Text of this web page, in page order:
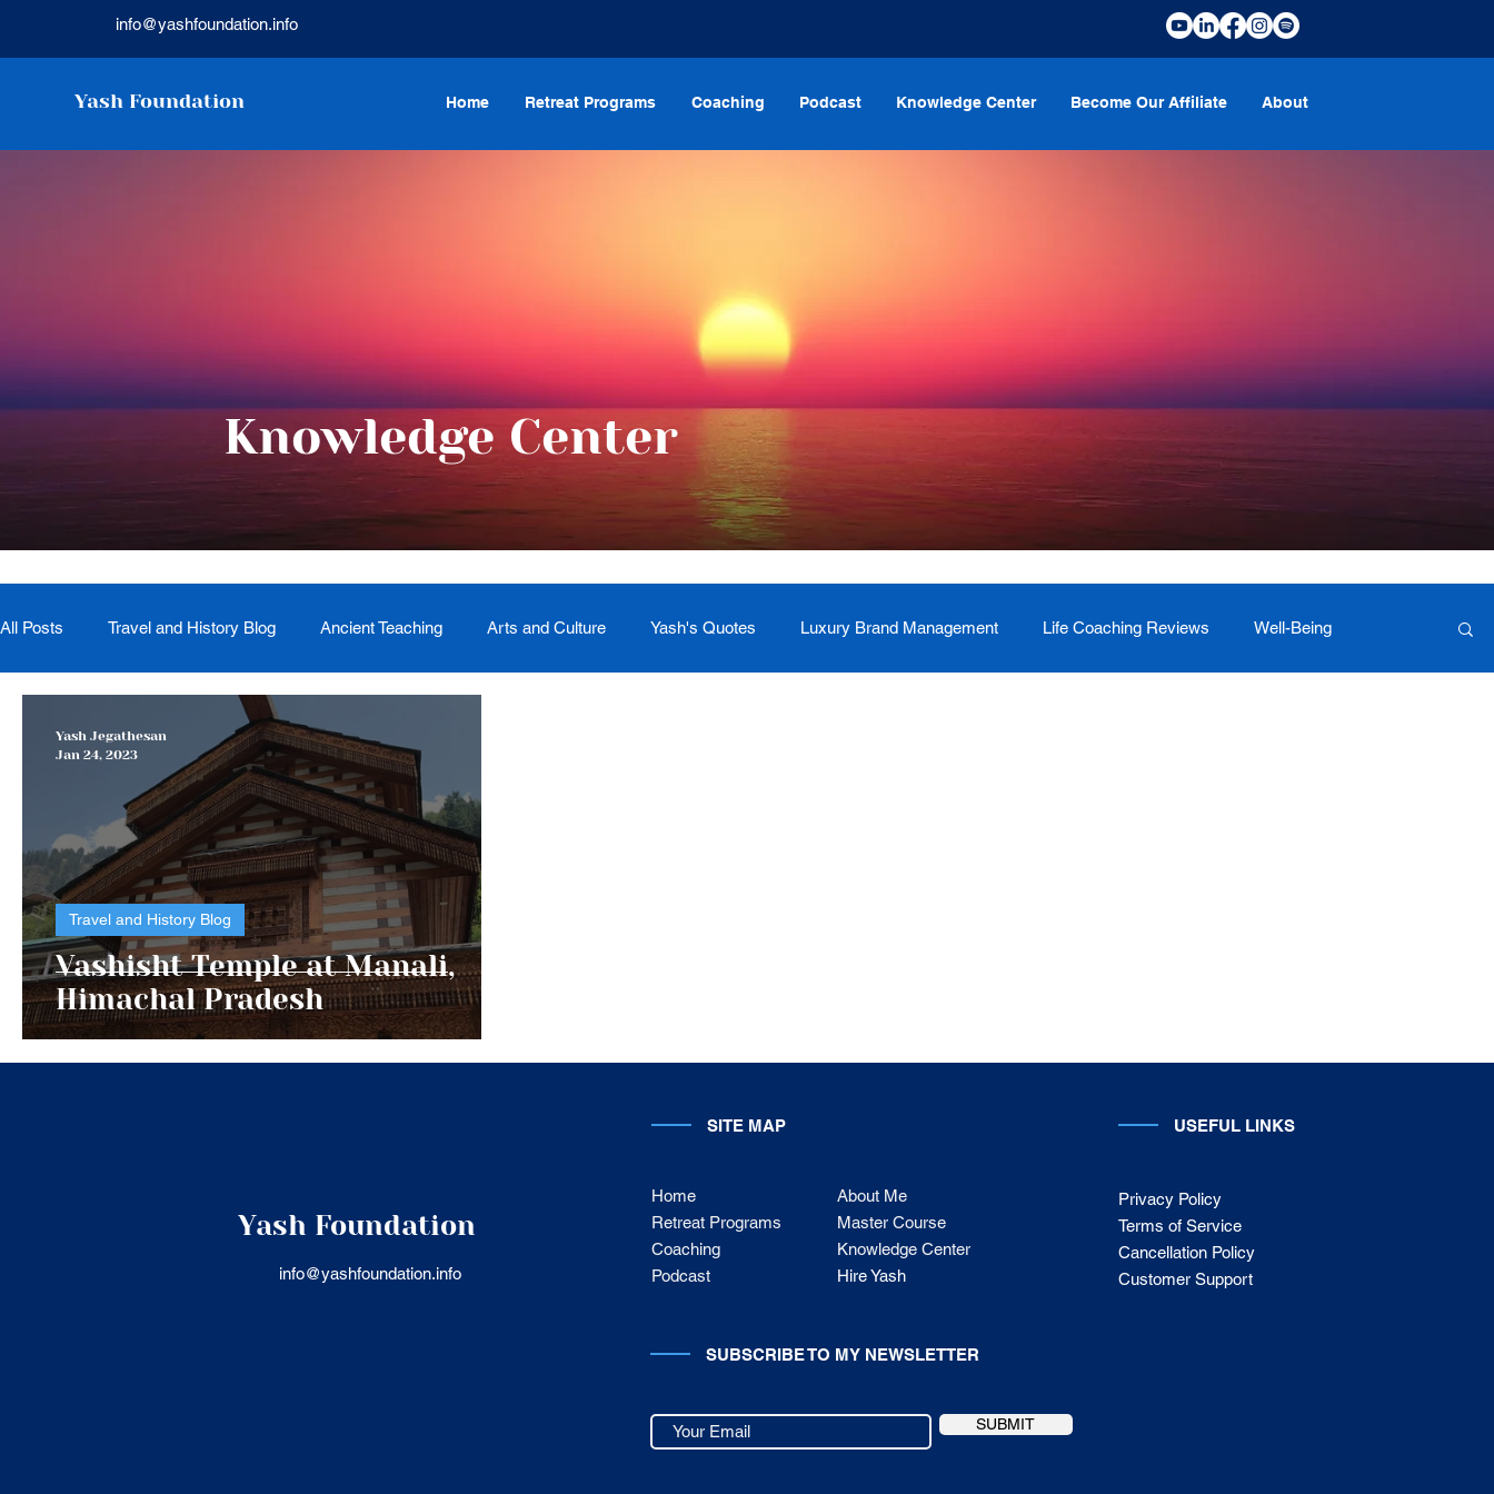
info@yashfoundation.info
Yash Foundation Home Retreat Programs Coaching Podcast Knowledge Center Become Our Affiliate About
Knowledge Center
All Posts Travel and History Blog Ancient Teaching Arts and Culture Yash's Quotes Luxury Brand Management Life Coaching Reviews Well-Being
Book Recommendation
The Generational Mother Healer Lived Miracle Experiences
Vashisht Temple at Manali,
Himachal Pradesh
Travel and History Blog
Yash Jegathesan
Jan 24, 2023
Yash Foundation
info@yashfoundation.info
SITE MAP
Home
Retreat Programs
Coaching
Podcast
About Me
Master Course
Knowledge Center
Hire Yash
USEFUL LINKS
Privacy Policy
Terms of Service
Cancellation Policy
Customer Support
SUBSCRIBE TO MY NEWSLETTER
SUBMIT